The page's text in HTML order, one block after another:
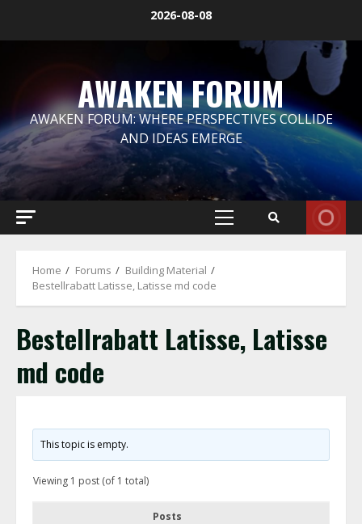
2026-08-08
AWAKEN FORUM
AWAKEN FORUM: WHERE PERSPECTIVES COLLIDE
AND IDEAS EMERGE
Primary
Home Forums
Building Material
Bestellrabatt Latisse, Latisse md code
Bestellrabatt Latisse, Latisse
md code
This topic is empty.
Viewing 1 post (of 1 total)
Posts